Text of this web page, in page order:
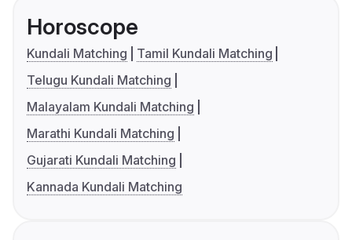
Horoscope
Kundali Matching
Tamil Kundali Matching
Telugu Kundali Matching
Malayalam Kundali Matching
Marathi Kundali Matching
Gujarati Kundali Matching
Kannada Kundali Matching